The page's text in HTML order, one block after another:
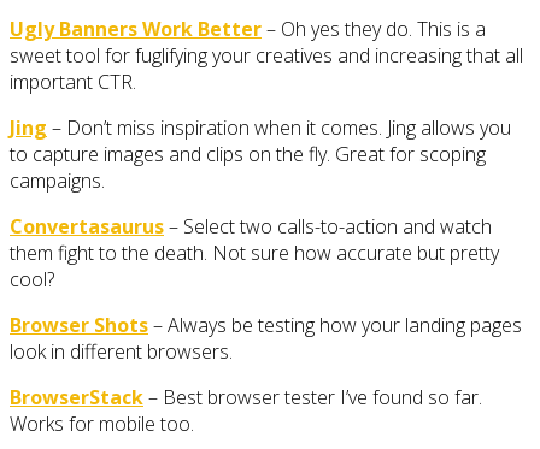
Ugly Banners Work Better– Oh yes they do. This is a
sweet tool for fuglifying your creatives and increasing that all
important CTR.
Jing – Don’t miss inspiration when it comes. Jing allows you
to capture images and clips on the fly. Great for scoping
campaigns.
Convertasaurus– Select two calls-to-action and watch
them fight to the death. Not sure how accurate but pretty
cool?
Browser Shots– Always be testing how your landing pages
look in different browsers.
BrowserStack– Best browser tester I’ve found so far.
Works for mobile too.